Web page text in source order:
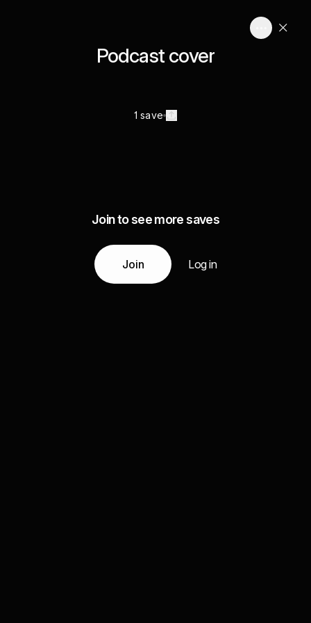
Podcast cover
1 save
Join to see more saves
Join Log in